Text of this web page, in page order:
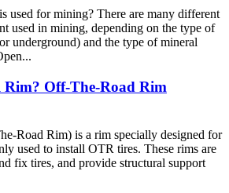
used for mining? There are many different
used in mining, depending on the type of
underground) and the type of mineral
Off-The-Road Rim
Road Rim) is a rim specially designed for
used to install OTR tires. These rims are
fix tires, and provide structural support